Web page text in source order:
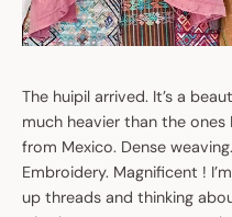
The huipil arrived. It’s a
much heavier than the ones
from Mexico. Dense weaving.
Embroidery. Magnificent !
up threads and thinking